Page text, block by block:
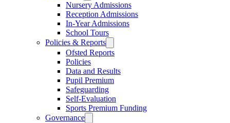
Nursery Admissions
Reception Admissions
In-Year Admissions
School Tours
Policies & Reports
Ofsted Reports
Policies
Data and Results
Pupil Premium
Safeguarding
Self-Evaluation
Sports Premium Funding
Governance